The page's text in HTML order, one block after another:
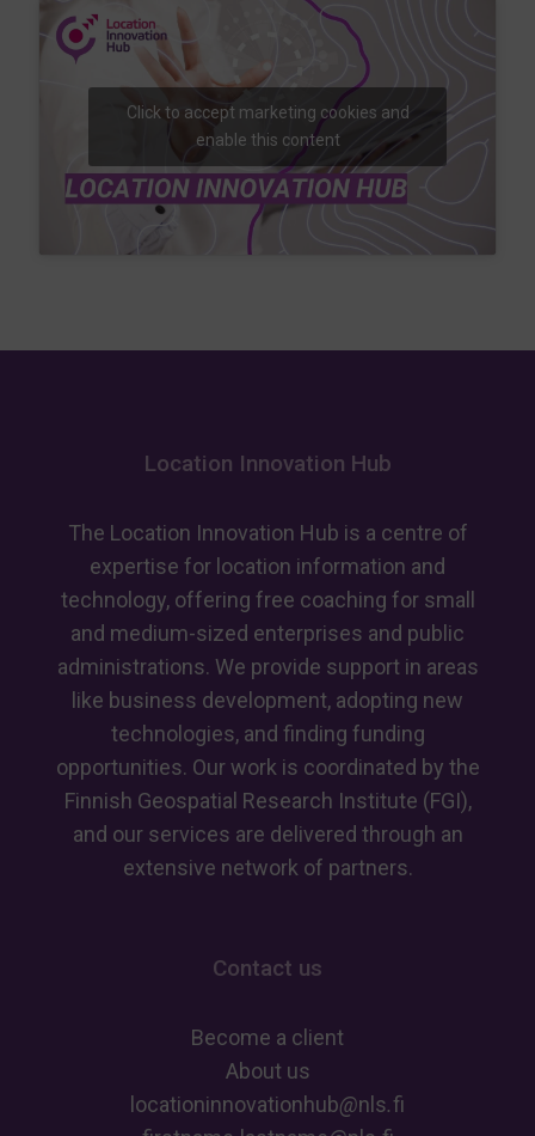
Click to accept marketing cookies and
enable this content
Location Innovation Hub
The Location Innovation Hub is a centre of
expertise for location information and
technology, offering free coaching for small
and medium-sized enterprises and public
administrations. We provide support in areas
like business development, adopting new
technologies, and finding funding
opportunities. Our work is coordinated by the
Finnish Geospatial Research Institute (FGI),
and our services are delivered through an
extensive network of partners.
Contact us
Become a client
About us
locationinnovationhub@nls.fi